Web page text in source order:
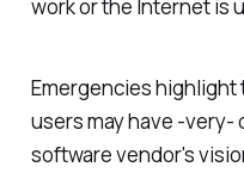
work or the Internet is
Emergencies
users may have -
software vendor's